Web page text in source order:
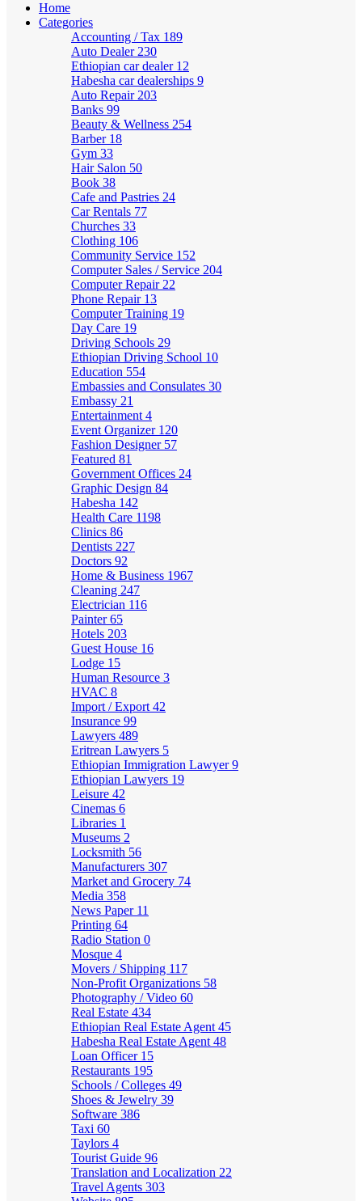
Home
Categories
Accounting / Tax 189
Auto Dealer 230
Ethiopian car dealer 12
Habesha car dealerships 9
Auto Repair 203
Banks 99
Beauty & Wellness 254
Barber 18
Gym 33
Hair Salon 50
Book 38
Cafe and Pastries 24
Car Rentals 77
Churches 33
Clothing 106
Community Service 152
Computer Sales / Service 204
Computer Repair 22
Phone Repair 13
Computer Training 19
Day Care 19
Driving Schools 29
Ethiopian Driving School 10
Education 554
Embassies and Consulates 30
Embassy 21
Entertainment 4
Event Organizer 120
Fashion Designer 57
Featured 81
Government Offices 24
Graphic Design 84
Habesha 142
Health Care 1198
Clinics 86
Dentists 227
Doctors 92
Home & Business 1967
Cleaning 247
Electrician 116
Painter65
Hotels 203
Guest House 16
Lodge 15
Human Resource 3
HVAC 8
Import / Export 42
Insurance 99
Lawyers 489
Eritrean Lawyers 5
Ethiopian Immigration Lawyer9
Ethiopian Lawyers 19
Leisure 42
Cinemas 6
Libraries 1
Museums 2
Locksmith 56
Manufacturers 307
Market and Grocery 74
Media 358
News Paper 11
Printing 64
Radio Station 0
Mosque 4
Movers / Shipping 117
Non-Profit Organizations 58
Photography / Video 60
Real Estate 434
Ethiopian Real Estate Agent 45
Habesha Real Estate Agent 48
Loan Officer 15
Restaurants 195
Schools / Colleges 49
Shoes & Jewelry 39
Software 386
Taxi 60
Taylors 4
Tourist Guide 96
Translation and Localization 22
Travel Agents 303